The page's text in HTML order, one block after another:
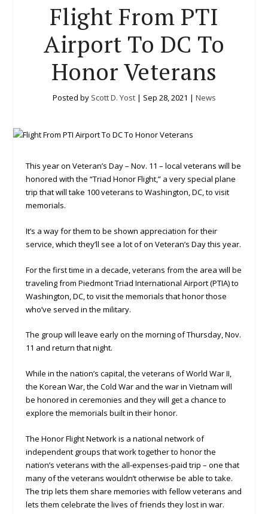
Flight From PTI
Airport To DC To
Honor Veterans
Posted by Scott D. Yost| Sep 28, 2021 | News
This year on Veteran’s Day – Nov. 11 – local veterans will be
honored with the “Triad Honor Flight,” a very special plane
trip that will take 100 veterans to Washington, DC, to visit
memorials.
It’s a way for them to be shown appreciation for their
service, which they’ll see a lot of on Veteran’s Day this year.
For the first time in a decade, veterans from the area will be
traveling from Piedmont Triad International Airport (PTIA) to
Washington, DC, to visit the memorials that honor those
who’ve served in the military.
The group will leave early on the morning of Thursday, Nov.
11 and return that night.
While in the nation’s capital, the veterans of World War II,
the Korean War, the Cold War and the war in Vietnam will
be honored in ceremonies and they will get a chance to
explore the memorials built in their honor.
The Honor Flight Network is a national network of
independent groups that work together to honor the
nation’s veterans with the all-expenses-paid trip – one that
many of the veterans wouldn’t otherwise be able to take.
The trip lets them share memories with fellow veterans and
lets them celebrate the lives of friends they lost in war.